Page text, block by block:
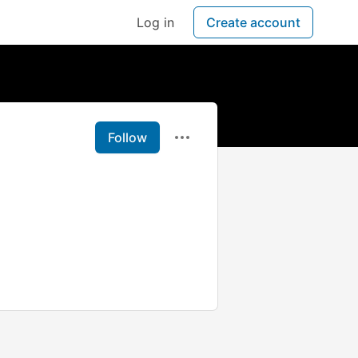
Log in Create account
Follow